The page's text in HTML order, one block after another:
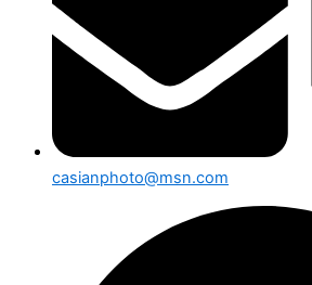
casianphoto@msn.com